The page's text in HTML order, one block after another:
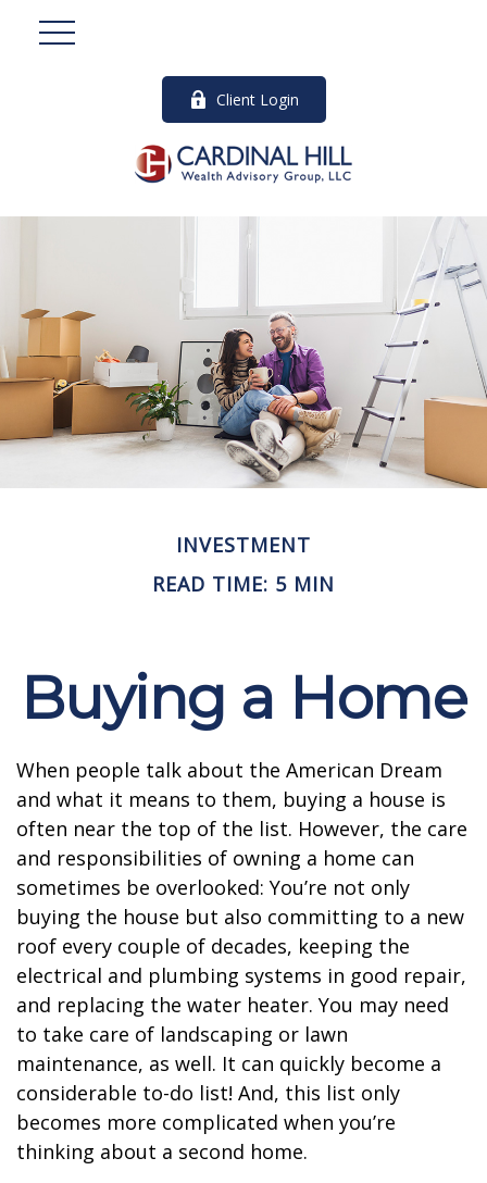
Client Login
INVESTMENT
READ TIME: 5 MIN
Buying a Home
When people talk about the American Dream
and what it means to them, buying a house is
often near the top of the list. However, the care
and responsibilities of owning a home can
sometimes be overlooked: You’re not only
buying the house but also committing to a new
roof every couple of decades, keeping the
electrical and plumbing systems in good repair,
and replacing the water heater. You may need
to take care of landscaping or lawn
maintenance, as well. It can quickly become a
considerable to-do list! And, this list only
becomes more complicated when you’re
thinking about a second home.